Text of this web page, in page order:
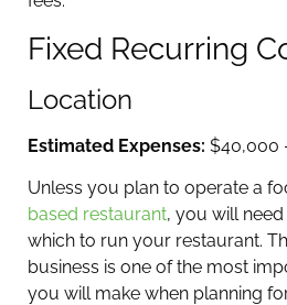
Fixed Recurring
Location
Estimated Expenses: $40,000
Unless you plan to operate a
based restaurant, you will
which to run your restaurant.
business is one of the most
you will make when planning